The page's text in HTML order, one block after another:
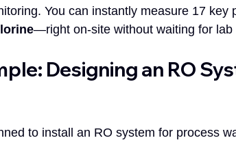
You can instantly measure 17
—right on-site without waiting for lab
Designing an RO
to install an RO system for process